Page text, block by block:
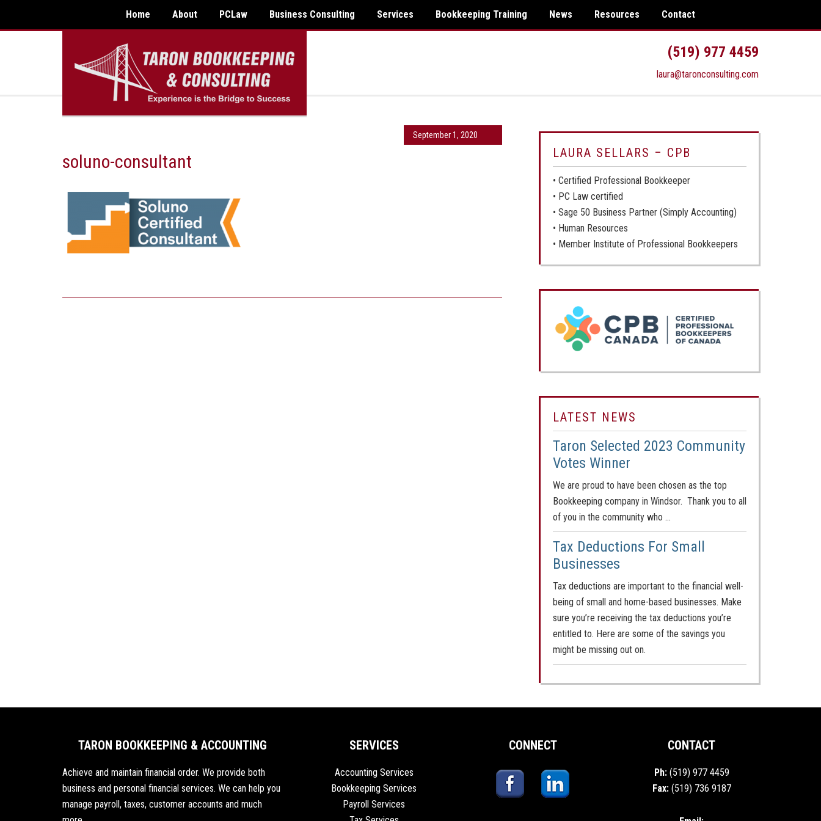
Home About PCLaw Business Consulting Services Bookkeeping Training News Resources Contact
(519) 977 4459
laura@taronconsulting.com
September 1, 2020
soluno-consultant LAURA SELLARS – CPB
• Certified Professional Bookkeeper
• PC Law certified
• Sage 50 Business Partner (Simply Accounting)
• Human Resources
• Member Institute of Professional Bookkeepers
LATEST NEWS
Taron Selected 2023 Community
Votes Winner
We are proud to have been chosen as the top
Bookkeeping company in Windsor. Thank you to all
of you in the community who …
Tax Deductions For Small
Businesses
Tax deductions are important to the financial well-
being of small and home-based businesses. Make
sure you’re receiving the tax deductions you’re
entitled to. Here are some of the savings you
might be missing out on.
TARON BOOKKEEPING & ACCOUNTING
Achieve and maintain financial order. We provide both
business and personal financial services. We can help you
manage payroll, taxes, customer accounts and much
SERVICES
Accounting Services
Bookkeeping Services
Payroll Services
CONNECT CONTACT
Ph:(519) 977 4459
Fax:(519) 736 9187